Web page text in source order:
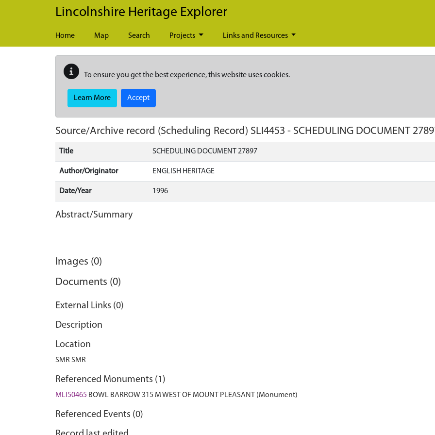
Skip to main content
Lincolnshire Heritage Explorer
Home Map Search Projects Links and Resources
To ensure you get the best experience, this website uses cookies.
Learn More Accept
Source/Archive record (Scheduling Record) SLI4453 - SCHEDULING DOCUMENT
Title SCHEDULING DOCUMENT 27897
Author/Originator ENGLISH HERITAGE
Date/Year 1996
Abstract/Summary
Images (0)
Documents (0)
External Links (0)
Description
Location
SMR SMR
Referenced Monuments (1)
MLI50465 BOWL BARROW 315 M WEST OF MOUNT PLEASANT (Monument)
Referenced Events (0)